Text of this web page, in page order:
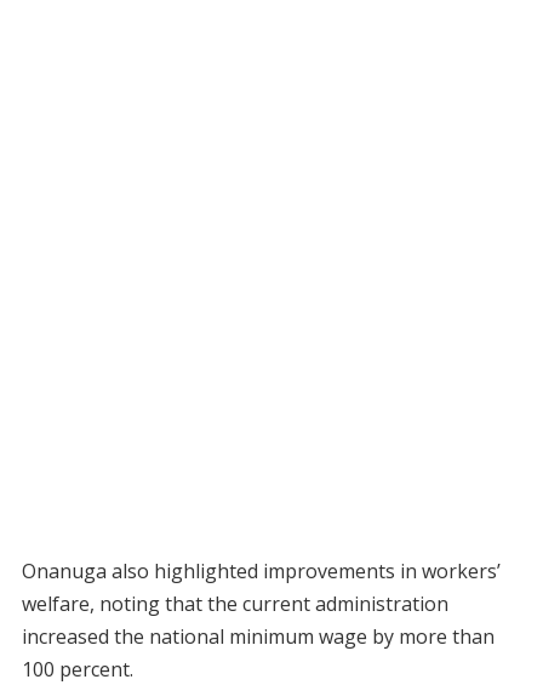
Onanuga also highlighted improvements in workers’
welfare, noting that the current administration
increased the national minimum wage by more than
100 percent.